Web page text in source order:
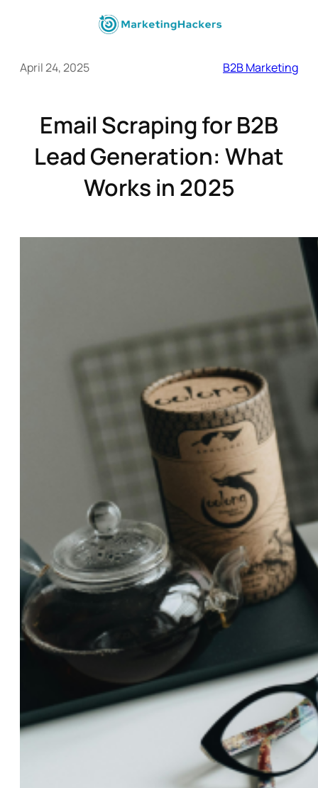
April 24, 2025 B2B Marketing
Email Scraping for B2B
Lead Generation: What
Works in 2025